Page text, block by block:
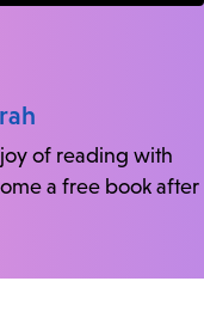
of reading with
a free book after